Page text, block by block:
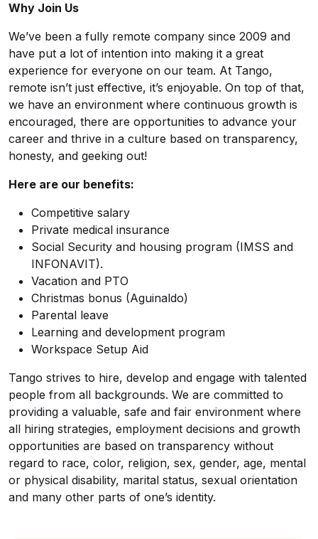
Why Join Us
We’ve been a fully remote company since 2009 and
have put a lot of intention into making it a great
experience for everyone on our team. At Tango,
remote isn’t just effective, it’s enjoyable. On top of that,
we have an environment where continuous growth is
encouraged, there are opportunities to advance your
career and thrive in a culture based on transparency,
honesty, and geeking out!
Here are our benefits:
Competitive salary
Private medical insurance
Social Security and housing program (IMSS and
INFONAVIT).
Vacation and PTO
Christmas bonus (Aguinaldo)
Parental leave
Learning and development program
Workspace Setup Aid
Tango strives to hire, develop and engage with talented
people from all backgrounds. We are committed to
providing a valuable, safe and fair environment where
all hiring strategies, employment decisions and growth
opportunities are based on transparency without
regard to race, color, religion, sex, gender, age, mental
or physical disability, marital status, sexual orientation
and many other parts of one’s identity.